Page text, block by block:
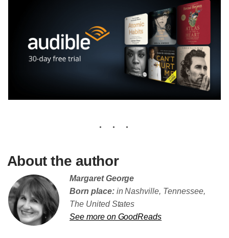
About the author
Margaret George
Born place:in Nashville, Tennessee,
The United States
See more on GoodReads